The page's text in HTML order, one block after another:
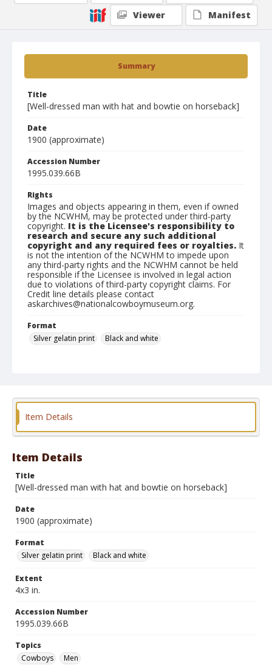
Summary
Title
[Well-dressed man with hat and bowtie on horseback]
Date
1900 (approximate)
Accession Number
1995.039.66B
Rights
Images and objects appearing in them, even if owned
by the NCWHM, may be protected under third-party
copyright. It is the Licensee's responsibility to
research and secure any such additional
copyright and any required fees or royalties. It
is not the intention of the NCWHM to impede upon
any third-party rights and the NCWHM cannot be held
responsible if the Licensee is involved in legal action
due to violations of third-party copyright claims. For
Credit line details please contact
askarchives@nationalcowboymuseum.org.
Format
Silver gelatin print
Black and white
Viewer
Manifest
Item Details
Item Details
Title
[Well-dressed man with hat and bowtie on horseback]
Date
1900 (approximate)
Format
Silver gelatin print
Black and white
Extent
4x3 in.
Accession Number
1995.039.66B
Topics
Cowboys
Men